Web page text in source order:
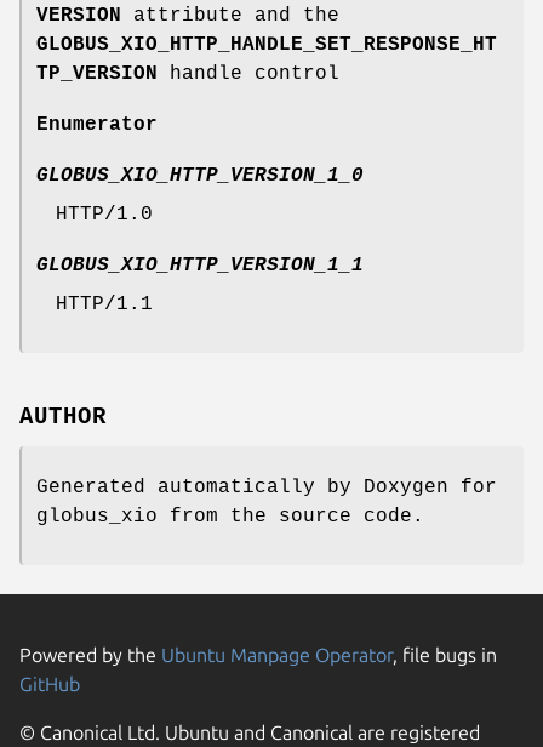
VERSION attribute and the
GLOBUS_XIO_HTTP_HANDLE_SET_RESPONSE_HT
TP_VERSION handle control
Enumerator
GLOBUS_XIO_HTTP_VERSION_1_0
HTTP/1.0
GLOBUS_XIO_HTTP_VERSION_1_1
HTTP/1.1
AUTHOR
Generated automatically by Doxygen for
globus_xio from the source code.
Powered by the Ubuntu Manpage Operator, file bugs in
GitHub
© Canonical Ltd. Ubuntu and Canonical are registered